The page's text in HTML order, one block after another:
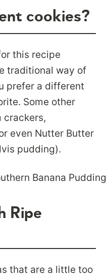
cookies?
this recipe
traditional way of
prefer a different
Some other
crackers,
even Nutter Butter
pudding).
Ripe
that are a little too